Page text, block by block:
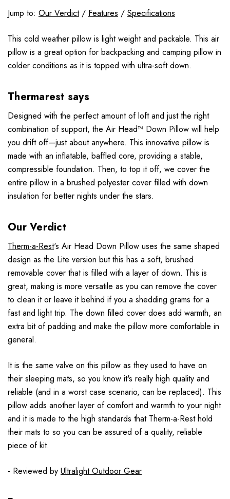
Jump to: Our Verdict/ Features / Specifications
This cold weather pillow is light weight and packable. This air
pillow is a great option for backpacking and camping pillow in
colder conditions as it is topped with ultra-soft down.
Thermarest says
Designed with the perfect amount of loft and just the right
combination of support, the Air Head™ Down Pillow will help
you drift off—just about anywhere. This innovative pillow is
made with an inflatable, baffled core, providing a stable,
compressible foundation. Then, to top it off, we cover the
entire pillow in a brushed polyester cover filled with down
insulation for better nights under the stars.
Our Verdict
Therm-a-Rest's Air Head Down Pillow uses the same shaped
design as the Lite version but this has a soft, brushed
removable cover that is filled with a layer of down. This is
great, making is more versatile as you can remove the cover
to clean it or leave it behind if you a shedding grams for a
fast and light trip. The down filled cover does add warmth, an
extra bit of padding and make the pillow more comfortable in
general.
It is the same valve on this pillow as they used to have on
their sleeping mats, so you know it's really high quality and
reliable (and in a worst case scenario, can be replaced). This
pillow adds another layer of comfort and warmth to your night
and it is made to the high standards that Therm-a-Rest hold
their mats to so you can be assured of a quality, reliable
piece of kit.
- Reviewed by Ultralight Outdoor Gear